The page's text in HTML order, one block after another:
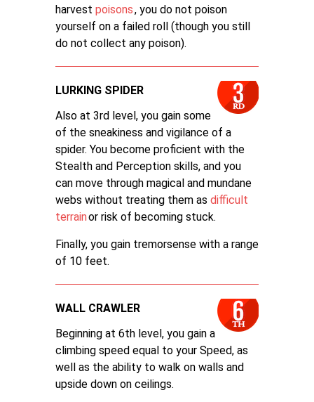
harvest poisons, you do not poison
yourself on a failed roll (though you still
do not collect any poison).
LURKING SPIDER
Also at 3rd level, you gain some
of the sneakiness and vigilance of a
spider. You become proficient with the
Stealth and Perception skills, and you
can move through magical and mundane
webs without treating them as difficult
terrainor risk of becoming stuck.
Finally, you gain tremorsense with a range
of 10 feet.
WALL CRAWLER
Beginning at 6th level, you gain a
climbing speed equal to your Speed, as
well as the ability to walk on walls and
upside down on ceilings.